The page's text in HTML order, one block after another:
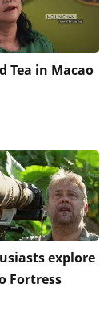
Tea in Macao
explore
Fortress